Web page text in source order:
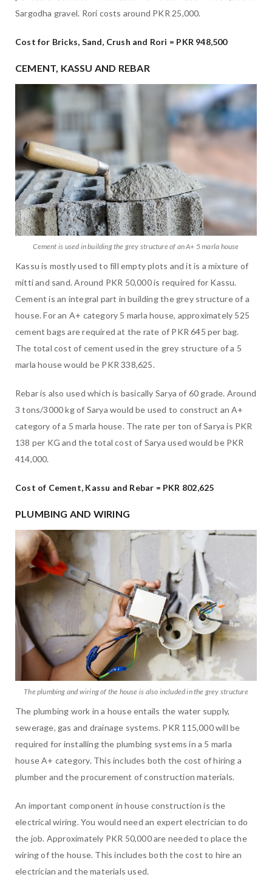
Sargodha gravel. Rori costs around PKR 25,000.
Cost for Bricks, Sand, Crush and Rori = PKR 948,500
CEMENT, KASSU AND REBAR
Cement is used in building the grey structure of an A+ 5 marla house
Kassu is mostly used to fill empty plots and it is a mixture of
mitti and sand. Around PKR 50,000 is required for Kassu.
Cement is an integral part in building the grey structure of a
house. For an A+ category 5 marla house, approximately 525
cement bags are required at the rate of PKR 645 per bag.
The total cost of cement used in the grey structure of a 5
marla house would be PKR 338,625.
Rebar is also used which is basically Sarya of 60 grade. Around
3 tons/3000 kg of Sarya would be used to construct an A+
category of a 5 marla house. The rate per ton of Sarya is PKR
138 per KG and the total cost of Sarya used would be PKR
414,000.
Cost of Cement, Kassu and Rebar = PKR 802,625
PLUMBING AND WIRING
The plumbing and wiring of the house is also included in the grey structure
The plumbing work in a house entails the water supply,
sewerage, gas and drainage systems. PKR 115,000 will be
required for installing the plumbing systems in a 5 marla
house A+ category. This includes both the cost of hiring a
plumber and the procurement of construction materials.
An important component in house construction is the
electrical wiring. You would need an expert electrician to do
the job. Approximately PKR 50,000 are needed to place the
wiring of the house. This includes both the cost to hire an
electrician and the materials used.